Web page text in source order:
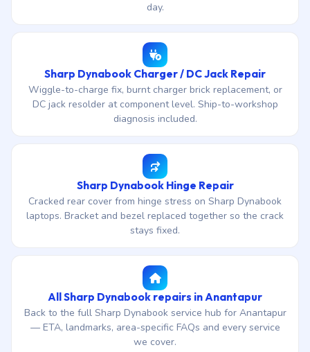
day.
Sharp Dynabook Charger / DC Jack Repair
Wiggle-to-charge fix, burnt charger brick replacement, or
DC jack resolder at component level. Ship-to-workshop
diagnosis included.
Sharp Dynabook Hinge Repair
Cracked rear cover from hinge stress on Sharp Dynabook
laptops. Bracket and bezel replaced together so the crack
stays fixed.
All Sharp Dynabook repairs in Anantapur
Back to the full Sharp Dynabook service hub for Anantapur
— ETA, landmarks, area-specific FAQs and every service
we cover.